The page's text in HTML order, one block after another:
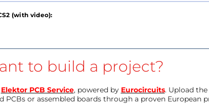
(with video):
to build a project?
Elektor PCB Service, powered by Eurocircuits. Upload
PCBs or assembled boards through a proven European